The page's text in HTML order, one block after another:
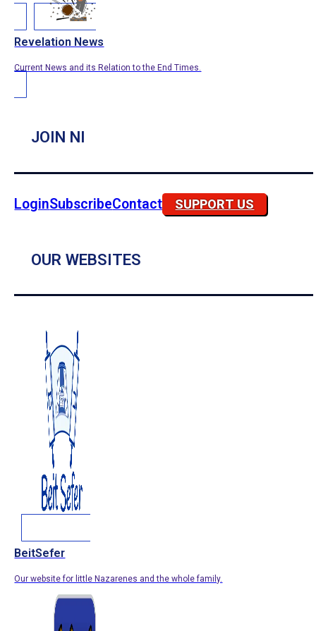
Revelation News
Current News and its Relation to the End Times.
JOIN NI
LoginSubscribeContact SUPPORT US
OUR WEBSITES
BeitSefer
Our website for little Nazarenes and the whole family.